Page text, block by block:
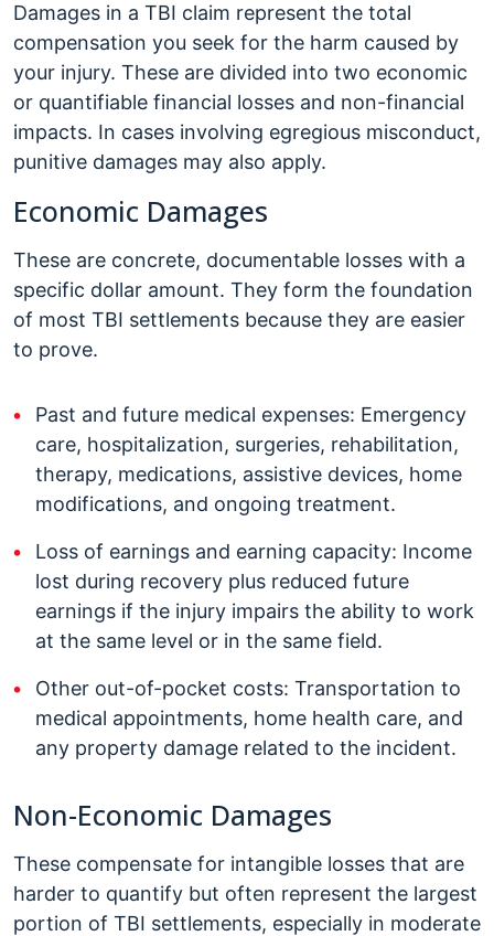
Damages in a TBI claim represent the total
compensation you seek for the harm caused by
your injury. These are divided into two economic
or quantifiable financial losses and non-financial
impacts. In cases involving egregious misconduct,
punitive damages may also apply.
Economic Damages
These are concrete, documentable losses with a
specific dollar amount. They form the foundation
of most TBI settlements because they are easier
to prove.
Past and future medical expenses: Emergency
care, hospitalization, surgeries, rehabilitation,
therapy, medications, assistive devices, home
modifications, and ongoing treatment.
Loss of earnings and earning capacity: Income
lost during recovery plus reduced future
earnings if the injury impairs the ability to work
at the same level or in the same field.
Other out-of-pocket costs: Transportation to
medical appointments, home health care, and
any property damage related to the incident.
Non-Economic Damages
These compensate for intangible losses that are
harder to quantify but often represent the largest
portion of TBI settlements, especially in moderate